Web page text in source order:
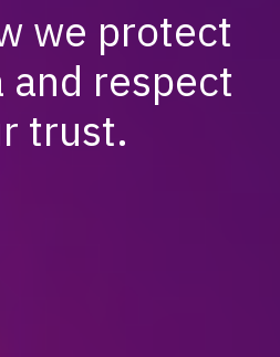
we protect
and respect
trust.